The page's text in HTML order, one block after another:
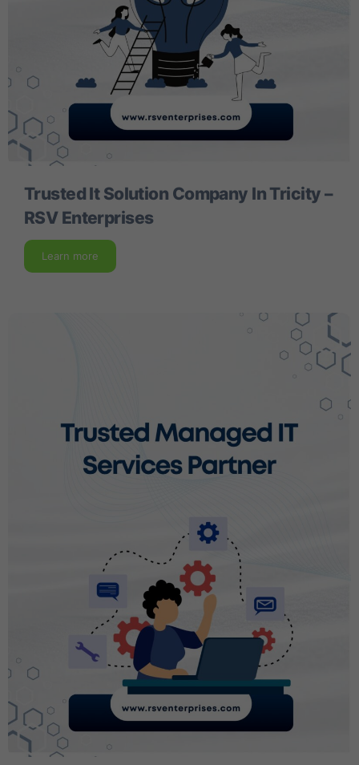
Trusted It Solution Company In Tricity –
RSV Enterprises
Learn more